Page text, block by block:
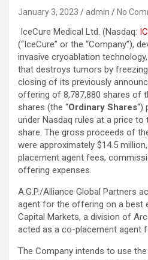
January 3, 2023 admin No
IceCure Medical Ltd. (Nasdaq:
(“IceCure” or the “Company”),
invasive cryoablation
that destroys tumors by
closing of its previously
offering of 8,787,880 shares of
shares (the “Ordinary Shares“)
under Nasdaq rules at a price to
share. The gross proceeds of
were approximately $14.5
placement agent fees,
offering expenses.
A.G.P./Alliance Global Partners
agent for the offering on a best
Capital Markets, a division of
acted as a co-placement agent
The Company intends to use